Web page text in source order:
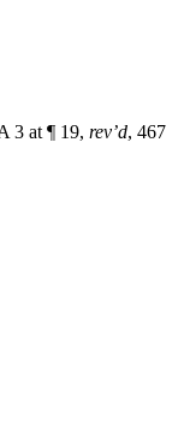
3 at ¶ 19, rev’d, 467